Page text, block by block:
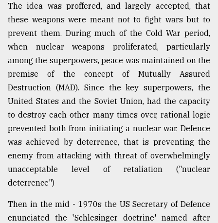
Top
agrochemical
company
ready
to
expl
..
Sylhet
defies
Khulna
..
August
2018
The idea was proffered, and largely accepted, that
these weapons were meant not to fight wars but to
prevent them. During much of the Cold War period,
when nuclear weapons proliferated, particularly
among the superpowers, peace was maintained on the
premise of the concept of Mutually Assured
Destruction (MAD). Since the key superpowers, the
United States and the Soviet Union, had the capacity
to destroy each other many times over, rational logic
prevented both from initiating a nuclear war. Defence
was achieved by deterrence, that is preventing the
enemy from attacking with threat of overwhelmingly
unacceptable level of retaliation ("nuclear
deterrence")
Then in the mid - 1970s the US Secretary of Defence
enunciated the 'Schlesinger doctrine' named after